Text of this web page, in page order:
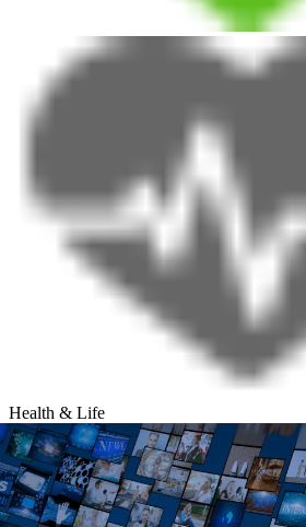
Health & Life